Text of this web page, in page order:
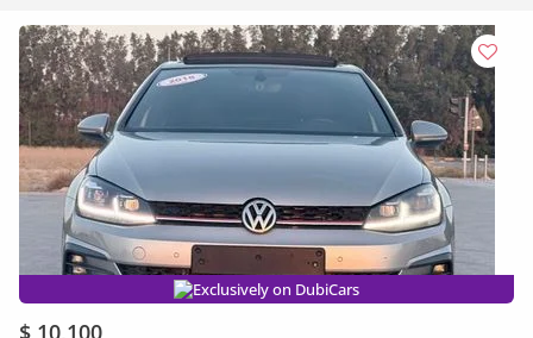
Exclusively on DubiCars
$ 10,100